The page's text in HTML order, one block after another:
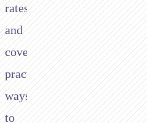
rates,
and
covers
practical
ways
to